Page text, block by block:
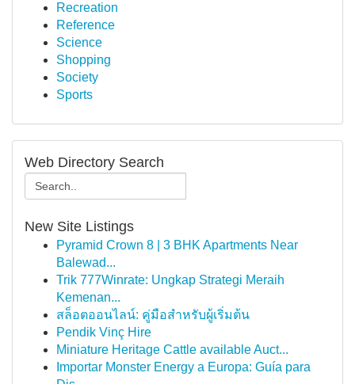
Recreation
Reference
Science
Shopping
Society
Sports
Web Directory Search
New Site Listings
Pyramid Crown 8 | 3 BHK Apartments Near
Balewad...
Trik 777Winrate: Ungkap Strategi Meraih
Kemenan...
สล็อตออนไลน์: คู่มือสำหรับผู้เริ่มต้น
Pendik Vinç Hire
Miniature Heritage Cattle available Auct...
Importar Monster Energy a Europa: Guía para